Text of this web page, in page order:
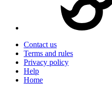
Contact us
Terms and rules
Privacy policy
Help
Home